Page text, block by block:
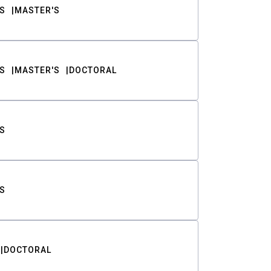
MASTER'S
MASTER'S DOCTORAL
DOCTORAL